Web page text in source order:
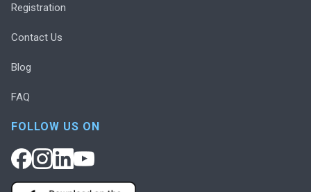
Registration
Contact Us
Blog
FAQ
FOLLOW US ON